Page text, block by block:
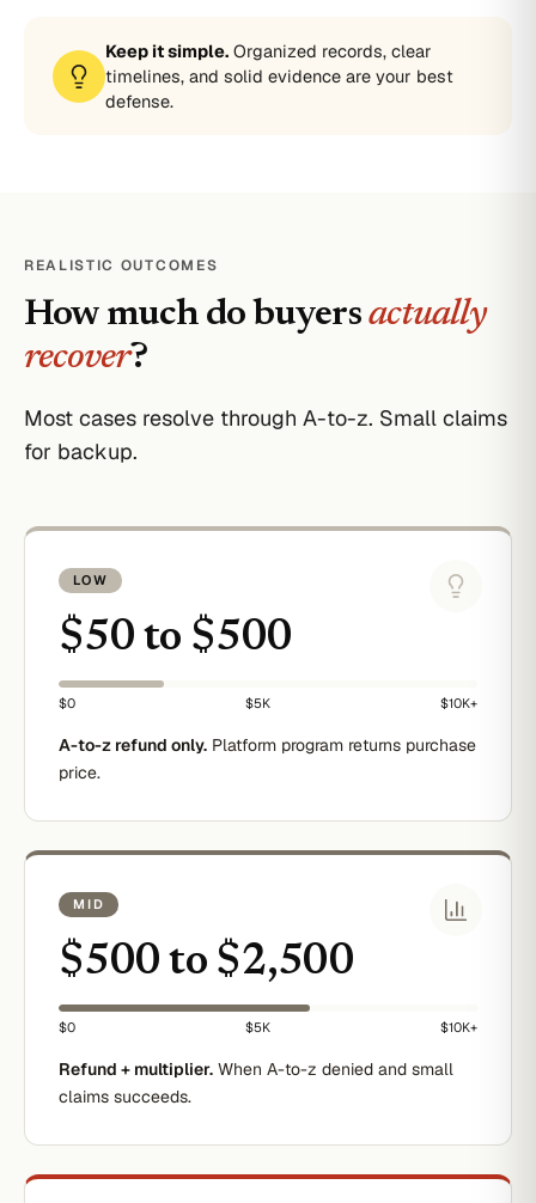
Keep it simple. Organized records, clear
timelines, and solid evidence are your best
defense.
REALISTIC OUTCOMES
How much do buyersactually
recover?
Most cases resolve through A-to-z. Small claims
for backup.
LOW
$50 to $500
$0 $5K $10K+
A-to-z refund only. Platform program returns purchase
price.
MID
$500 to $2,500
$0 $5K $10K+
Refund + multiplier. When A-to-z denied and small
claims succeeds.